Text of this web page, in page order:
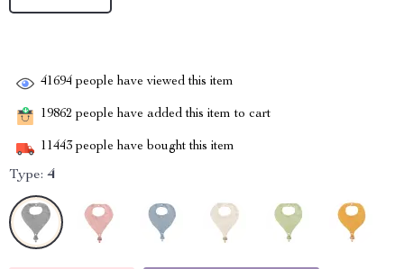
41694 people have viewed this item
19862 people have added this item to cart
11443 people have bought this item
Type: 4